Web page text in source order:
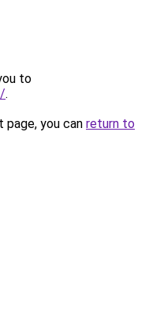
to
.
you can return to